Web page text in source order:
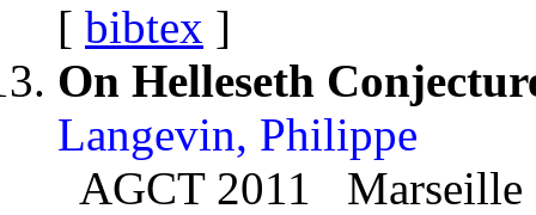
[ bibtex ]
On Helleseth
Langevin, Philippe
AGCT 2011